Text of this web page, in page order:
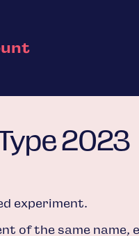
2023
experiment.
of the same name,